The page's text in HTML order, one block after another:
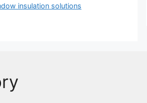
insulation solutions